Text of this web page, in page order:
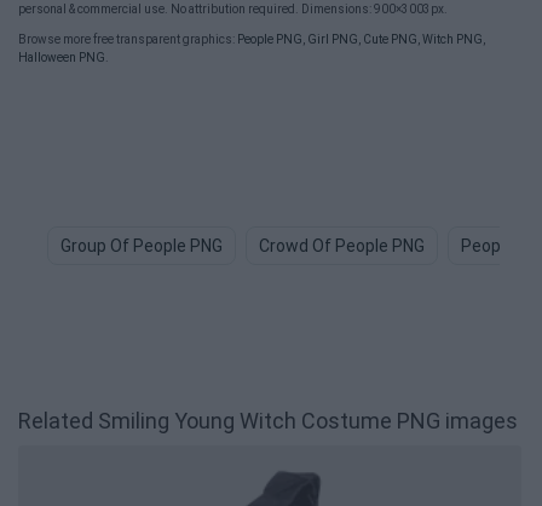
personal & commercial use. No attribution required. Dimensions: 900×3003px.
Browse more free transparent graphics: People PNG Girl PNG Cute PNG Witch PNG
Halloween PNG
Group Of People PNG Crowd Of People PNG People
Related Smiling Young Witch Costume PNG images